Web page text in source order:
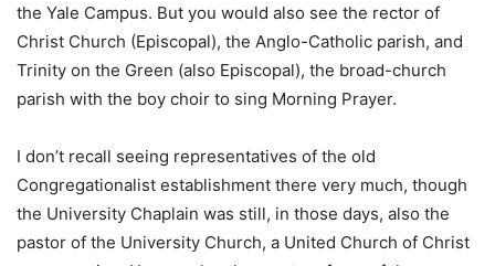
the Yale Campus. But you would also see the rector of
Christ Church (Episcopal), the Anglo-Catholic parish, and
Trinity on the Green (also Episcopal), the broad-church
parish with the boy choir to sing Morning Prayer.
I don’t recall seeing representatives of the old
Congregationalist establishment there very much, though
the University Chaplain was still, in those days, also the
pastor of the University Church, a United Church of Christ